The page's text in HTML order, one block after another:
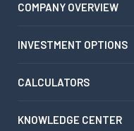
COMPANY OVERVIEW
INVESTMENT OPTIONS
CALCULATORS
KNOWLEDGE CENTER